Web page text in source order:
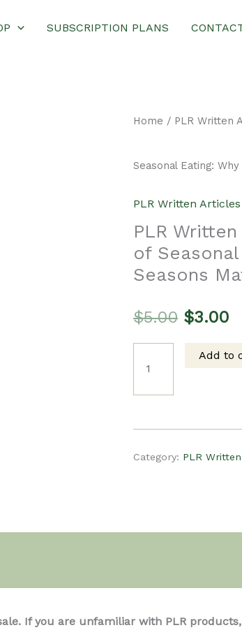
SUBSCRIPTION PLANS
Home / PLR Written
Seasonal Eating:
PLR Written Articles
PLR
of
Seasons
$5.00 Original
price
$5.00.
$3.00
PLR
Article
Health
Add to
Category: PLR
If you are unfamiliar with PLR